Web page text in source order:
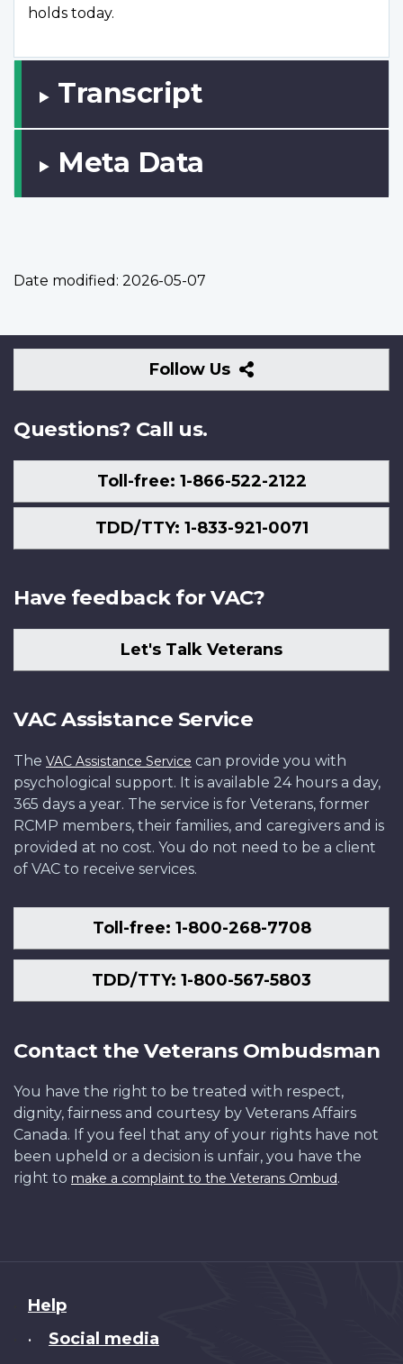
holds today.
Transcript
Meta Data
Date modified: 2026-05-07
Follow Us
Follow
Us
Questions? Call us.
Toll-free: 1-866-522-2122
TDD/TTY: 1-833-921-0071
Have feedback for VAC?
Let's Talk Veterans
VAC Assistance Service
The VAC Assistance Service can provide you with
psychological support. It is available 24 hours a day,
365 days a year. The service is for Veterans, former
RCMP members, their families, and caregivers and is
provided at no cost. You do not need to be a client
of VAC to receive services.
Toll-free: 1-800-268-7708
TDD/TTY: 1-800-567-5803
Contact the Veterans Ombudsman
You have the right to be treated with respect,
dignity, fairness and courtesy by Veterans Affairs
Canada. If you feel that any of your rights have not
been upheld or a decision is unfair, you have the
right to make a complaint to the Veterans Ombud.
About
this
Help
• Social media